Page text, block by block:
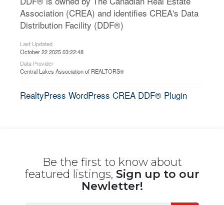
Association (CREA) and identifies CREA's Data
Distribution Facility (DDF®)
Last Updated
October 22 2025 03:22:48
Data Provider
Central Lakes Association of REALTORS®
RealtyPress WordPress CREA DDF® Plugin
Be the first to know about
featured listings, Sign up to our
Newletter!